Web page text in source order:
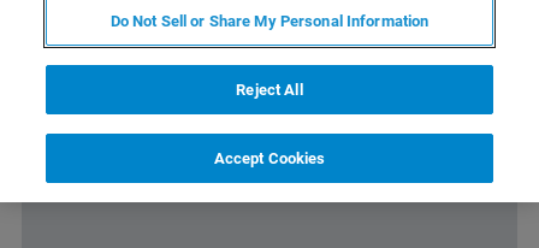
Compatible with biosamples and multi-compartment
sample holders
Autoclavable
Do Not Sell or Share My Personal Information
Reject All
Accept Cookies